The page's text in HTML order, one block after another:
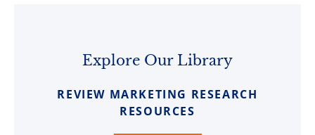
Explore Our Library
REVIEW MARKETING RESEARCH
RESOURCES